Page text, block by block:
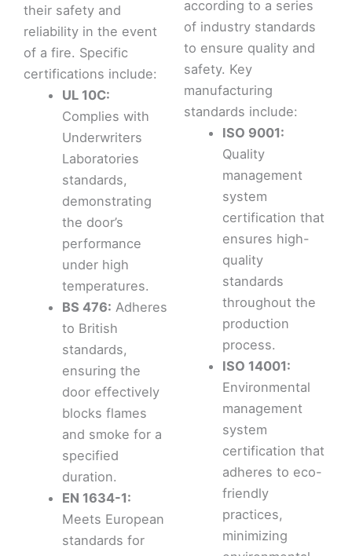
their safety and
reliability in the event
of a fire. Specific
certifications include:
UL 10C:
Complies with
Underwriters
Laboratories
standards,
demonstrating
the door’s
performance
under high
temperatures.
BS 476: Adheres
to British
standards,
ensuring the
door effectively
blocks flames
and smoke for a
specified
duration.
EN 1634-1:
Meets European
standards for
according to a series
of industry standards
to ensure quality and
safety. Key
manufacturing
standards include:
ISO 9001:
Quality
management
system
certification that
ensures high-
quality
standards
throughout the
production
process.
ISO 14001:
Environmental
management
system
certification that
adheres to eco-
friendly
practices,
minimizing